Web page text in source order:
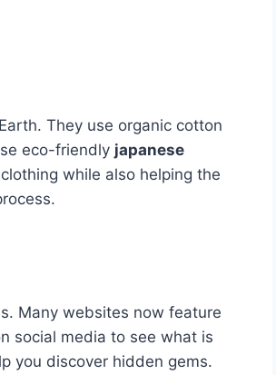
They use organic cotton
eco-friendly japanese
while also helping the
Many websites now feature
social media to see what is
you discover hidden gems.